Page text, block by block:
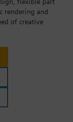
rendering and
of creative